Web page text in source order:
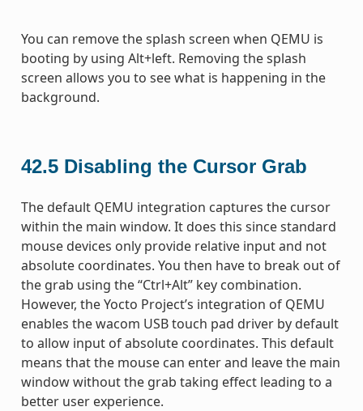
You can remove the splash screen when QEMU is
booting by using Alt+left. Removing the splash
screen allows you to see what is happening in the
background.
42.5 Disabling the Cursor Grab
The default QEMU integration captures the cursor
within the main window. It does this since standard
mouse devices only provide relative input and not
absolute coordinates. You then have to break out of
the grab using the “Ctrl+Alt” key combination.
However, the Yocto Project’s integration of QEMU
enables the wacom USB touch pad driver by default
to allow input of absolute coordinates. This default
means that the mouse can enter and leave the main
window without the grab taking effect leading to a
better user experience.